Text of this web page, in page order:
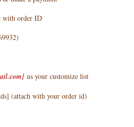
with order ID
] us your customize list
(attach with your order id)